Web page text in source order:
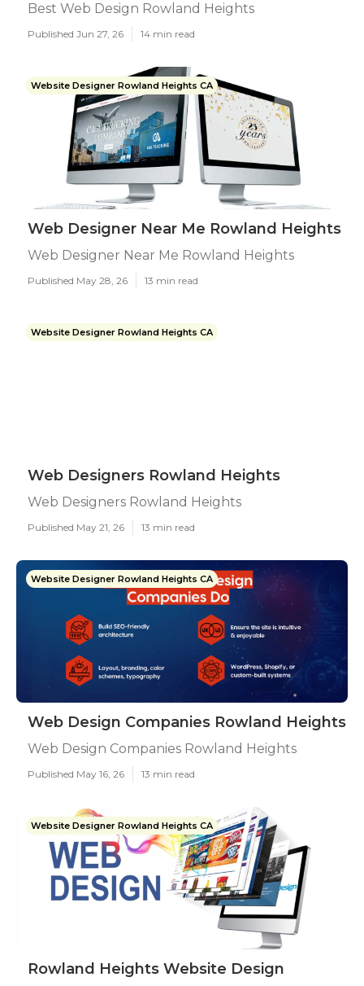
Best Web Design Rowland Heights
Published Jun 27, 26 14 min read
Website Designer Rowland Heights CA
Web Designer Near Me Rowland Heights
Web Designer Near Me Rowland Heights
Published May 28, 26 13 min read
Website Designer Rowland Heights CA
Web Designers Rowland Heights
Web Designers Rowland Heights
Published May 21, 26 13 min read
Website Designer Rowland Heights CA
Web Design Companies Rowland Heights
Web Design Companies Rowland Heights
Published May 16, 26 13 min read
Website Designer Rowland Heights CA
Rowland Heights Website Design